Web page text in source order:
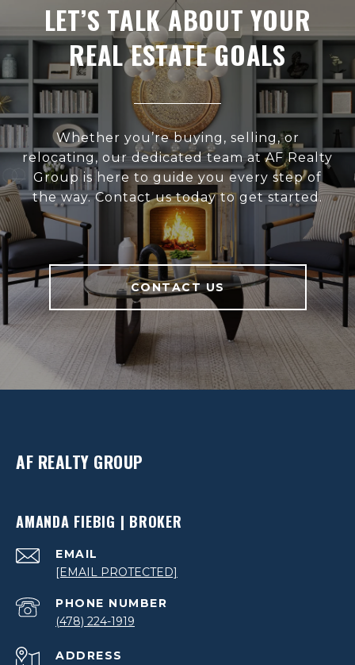
LET’S TALK ABOUT YOUR
REAL ESTATE GOALS
Whether you’re buying, selling, or
relocating, our dedicated team at AF Realty
Group is here to guide you every step of
the way. Contact us today to get started.
CONTACT US
AF REALTY GROUP
AMANDA FIEBIG | BROKER
EMAIL
[EMAIL PROTECTED]
PHONE NUMBER
(478) 224-1919
ADDRESS